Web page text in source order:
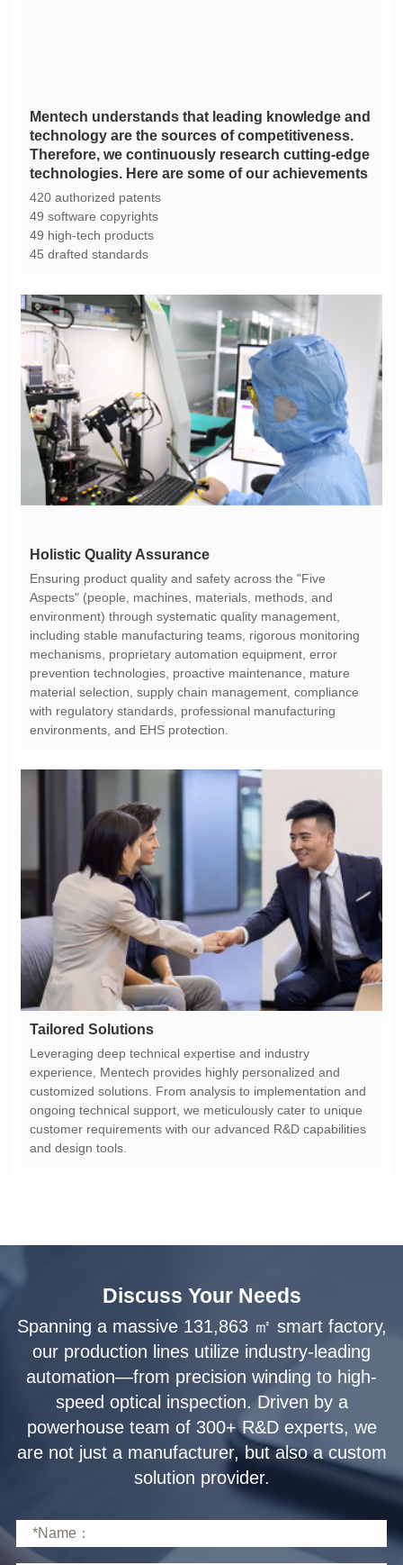
technologies. Here are some of our achievements
420 authorized patents
49 software copyrights
49 high-tech products
45 drafted standards
Holistic Quality Assurance
environments, and EHS protection.
Tailored Solutions
and design tools.
Discuss Your Needs
solution provider.